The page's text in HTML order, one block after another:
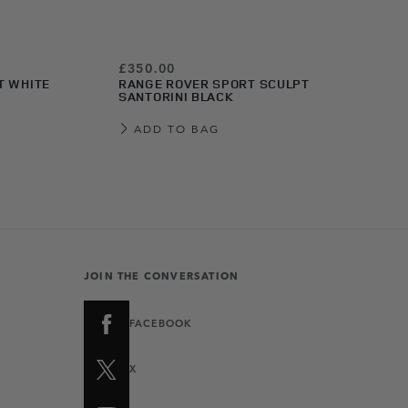
WHITE
£350.00
RANGE ROVER SPORT SCULPT
SANTORINI BLACK
ADD TO BAG
JOIN THE CONVERSATION
FACEBOOK
X